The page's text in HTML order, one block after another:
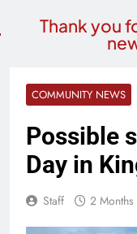
Thank you
COMMUNITY NEWS
Possible
Day in
Staff 2